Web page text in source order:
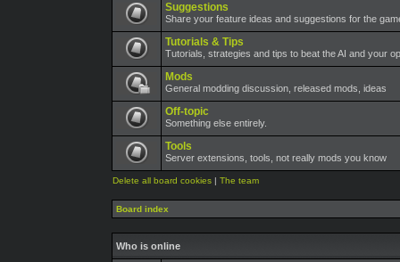
Suggestions
Share your feature ideas and suggestions for the
Tutorials & Tips
Tutorials, strategies and tips to beat the AI and your
Mods
General modding discussion, released mods, ideas
Off-topic
Something else entirely.
Tools
Server extensions, tools, not really mods you know
Delete all board cookies | The team
Board index
Who is online